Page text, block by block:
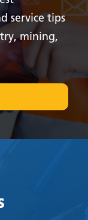
service tips
mining,